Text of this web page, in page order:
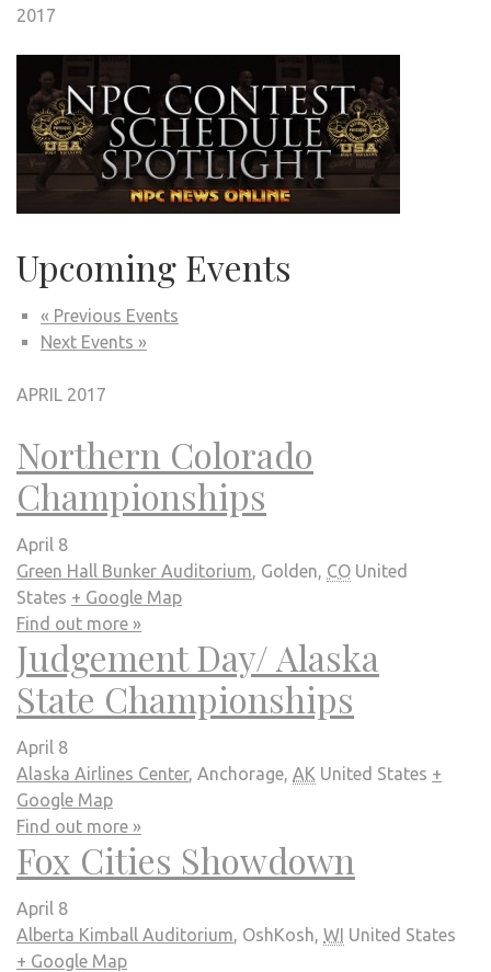
2017
Upcoming Events
Events
List
Navigation
« Previous Events
Next Events »
APRIL 2017
Northern Colorado
Championships
April 8
Green Hall Bunker Auditorium, Golden, CO United
States + Google Map
Find out more »
Judgement Day/ Alaska
State Championships
April 8
Alaska Airlines Center, Anchorage, AK United States +
Google Map
Find out more »
Fox Cities Showdown
April 8
Alberta Kimball Auditorium, OshKosh, WI United States
+ Google Map